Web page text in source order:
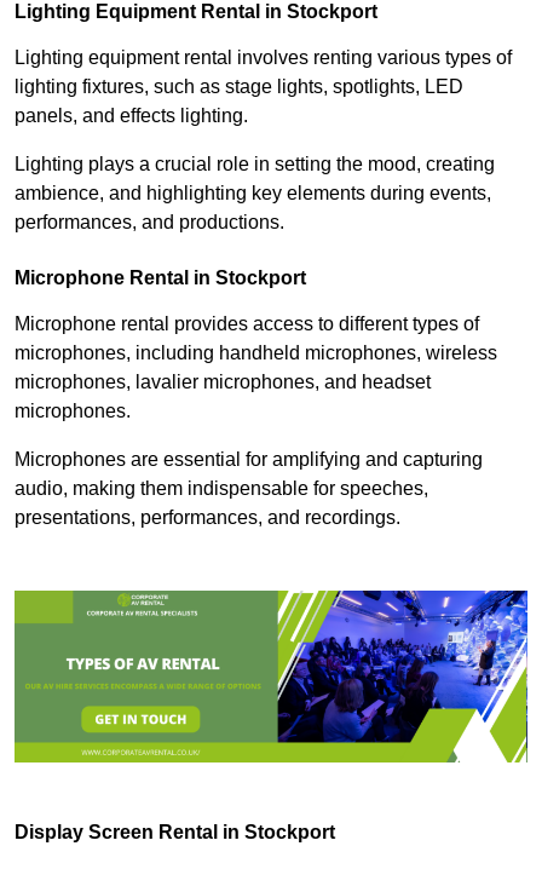
Lighting Equipment Rental in Stockport
Lighting equipment rental involves renting various types of
lighting fixtures, such as stage lights, spotlights, LED
panels, and effects lighting.
Lighting plays a crucial role in setting the mood, creating
ambience, and highlighting key elements during events,
performances, and productions.
Microphone Rental in Stockport
Microphone rental provides access to different types of
microphones, including handheld microphones, wireless
microphones, lavalier microphones, and headset
microphones.
Microphones are essential for amplifying and capturing
audio, making them indispensable for speeches,
presentations, performances, and recordings.
Display Screen Rental in Stockport